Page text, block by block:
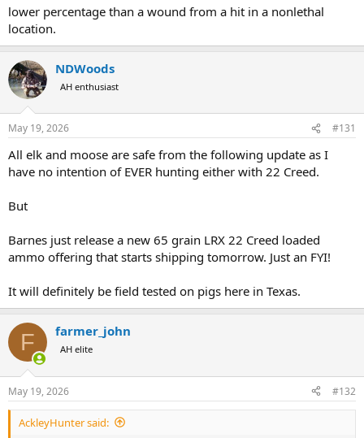
lower percentage than a wound from a hit in a nonlethal
location.
NDWoods
AH enthusiast
May 19, 2026 #131
All elk and moose are safe from the following update as I
have no intention of EVER hunting either with 22 Creed.
But
Barnes just release a new 65 grain LRX 22 Creed loaded
ammo offering that starts shipping tomorrow. Just an FYI!
It will definitely be field tested on pigs here in Texas.
F farmer_john
AH elite
May 19, 2026 #132
AckleyHunter said: